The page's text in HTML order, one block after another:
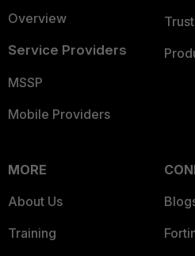
Overview
Service Providers
MSSP
Mobile Providers
MORE
About Us
Training